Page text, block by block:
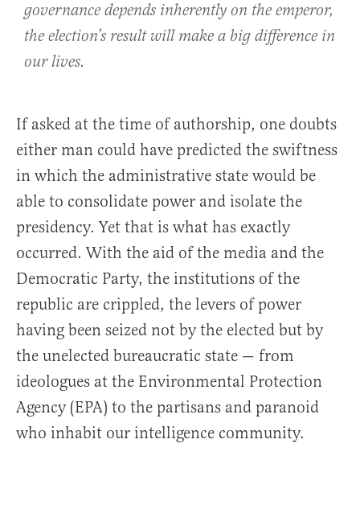
governance depends inherently on the emperor,
the election’s result will make a big difference in
our lives.
If asked at the time of authorship, one doubts
either man could have predicted the swiftness
in which the administrative state would be
able to consolidate power and isolate the
presidency. Yet that is what has exactly
occurred. With the aid of the media and the
Democratic Party, the institutions of the
republic are crippled, the levers of power
having been seized not by the elected but by
the unelected bureaucratic state — from
ideologues at the Environmental Protection
Agency (EPA) to the partisans and paranoid
who inhabit our intelligence community.